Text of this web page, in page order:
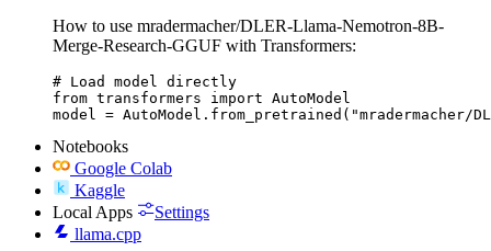
How to use mradermacher/DLER-Llama-Nemotron-8B-
Merge-Research-GGUF with Transformers:
# Load model directly
from transformers import AutoModel
model = AutoModel.from_pretrained("mradermacher/
Notebooks
Google Colab
Kaggle
Local Apps
Settings
llama.cpp